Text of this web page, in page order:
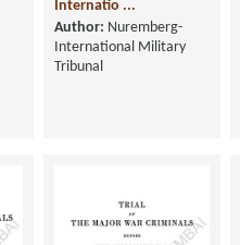
Internatio ...
Author: Nuremberg-
International Military
Tribunal